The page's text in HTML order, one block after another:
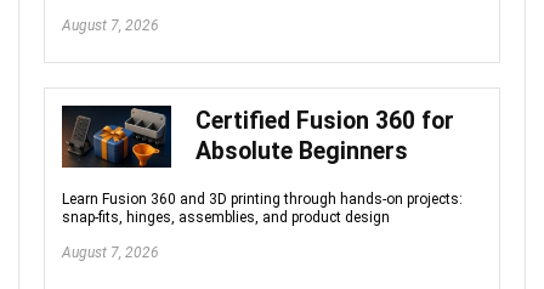
August 7, 2026
Certified Fusion 360 for
Absolute Beginners
Learn Fusion 360 and 3D printing through hands-on projects:
snap-fits, hinges, assemblies, and product design
August 7, 2026